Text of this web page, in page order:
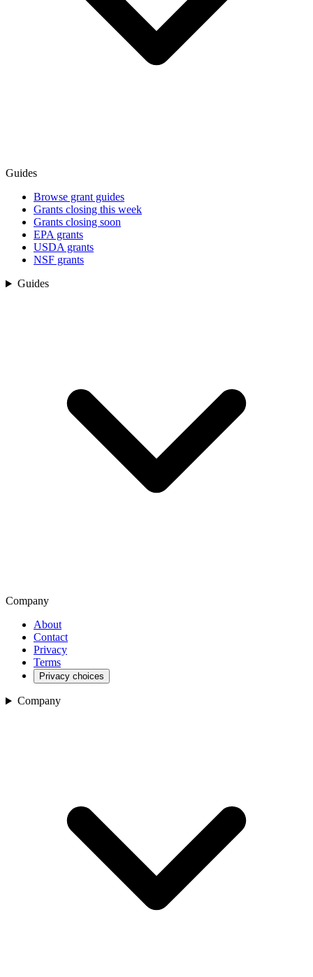
Guides
Browse grant guides
Grants closing this week
Grants closing soon
EPA grants
USDA grants
NSF grants
Guides
Company
About
Contact
Privacy
Terms
Privacy choices
Company